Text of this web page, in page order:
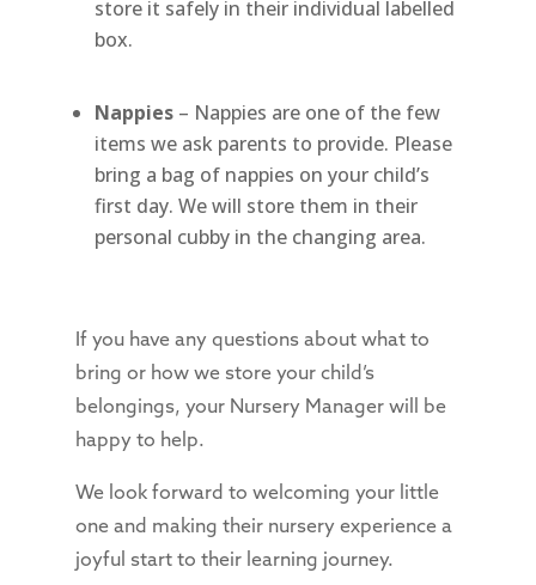
store it safely in their individual labelled
box.
Nappies – Nappies are one of the few
items we ask parents to provide. Please
bring a bag of nappies on your child’s
first day. We will store them in their
personal cubby in the changing area.
If you have any questions about what to
bring or how we store your child’s
belongings, your Nursery Manager will be
happy to help.
We look forward to welcoming your little
one and making their nursery experience a
joyful start to their learning journey.